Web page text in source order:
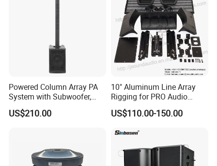
Powered Column Array PA
System with Subwoofer,
Bluetooth Streaming,
Adjustable Height Tower
US$210.00
10" Aluminum Line Array
Rigging for PRO Audio
Speaker (066)
US$110.00-150.00